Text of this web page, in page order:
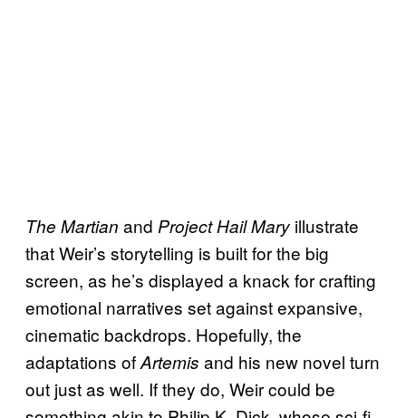
The Martian and Project Hail Mary illustrate
that Weir’s storytelling is built for the big
screen, as he’s displayed a knack for crafting
emotional narratives set against expansive,
cinematic backdrops. Hopefully, the
adaptations ofArtemis and his new novel turn
out just as well. If they do, Weir could be